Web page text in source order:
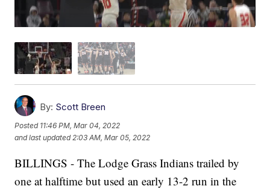
By: Scott Breen
Posted 11:46 PM, Mar 04, 2022
and last updated 2:03 AM, Mar 05, 2022
BILLINGS - The Lodge Grass Indians trailed by
one at halftime but used an early 13-2 run in the